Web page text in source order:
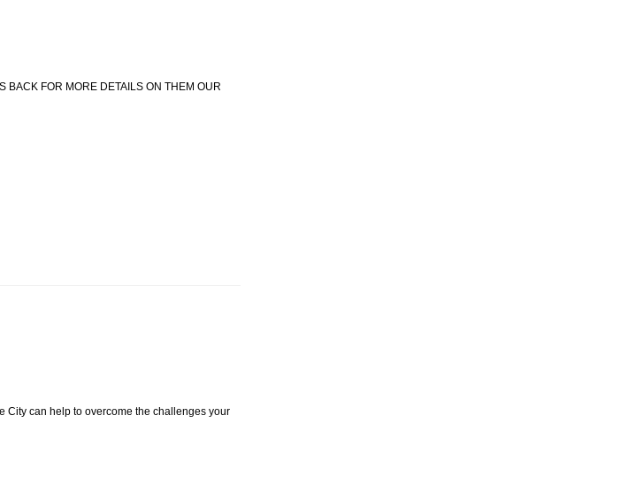
BACK FOR MORE DETAILS ON THEM OUR
City can help to overcome the challenges your